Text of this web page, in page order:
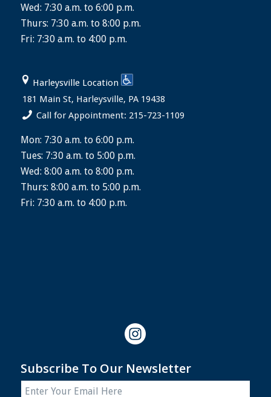
Wed: 7:30 a.m. to 6:00 p.m.
Thurs: 7:30 a.m. to 8:00 p.m.
Fri: 7:30 a.m. to 4:00 p.m.
Harleysville Location
181 Main St, Harleysville, PA 19438
Call for Appointment: 215-723-1109
Mon: 7:30 a.m. to 6:00 p.m.
Tues: 7:30 a.m. to 5:00 p.m.
Wed: 8:00 a.m. to 8:00 p.m.
Thurs: 8:00 a.m. to 5:00 p.m.
Fri: 7:30 a.m. to 4:00 p.m.
Subscribe To Our Newsletter